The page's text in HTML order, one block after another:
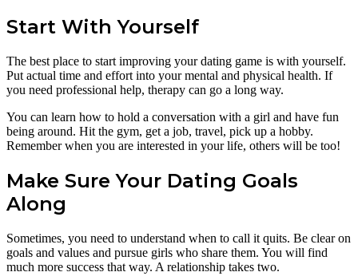
Start With Yourself
The best place to start improving your dating game is with yourself.
Put actual time and effort into your mental and physical health. If
you need professional help, therapy can go a long way.
You can learn how to hold a conversation with a girl and have fun
being around. Hit the gym, get a job, travel, pick up a hobby.
Remember when you are interested in your life, others will be too!
Make Sure Your Dating Goals
Along
Sometimes, you need to understand when to call it quits. Be clear on
goals and values and pursue girls who share them. You will find
much more success that way. A relationship takes two.